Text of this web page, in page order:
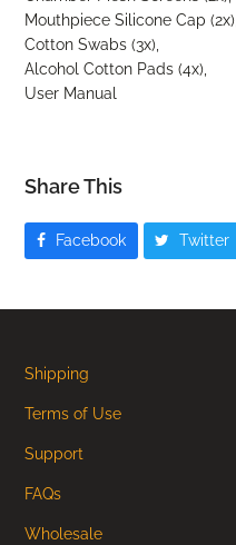
Mouthpiece Silicone Cap (2x),
Cotton Swabs (3x),
Alcohol Cotton Pads (4x),
User Manual
Share This
Facebook Twitter
Shipping
Terms of Use
Support
FAQs
Wholesale